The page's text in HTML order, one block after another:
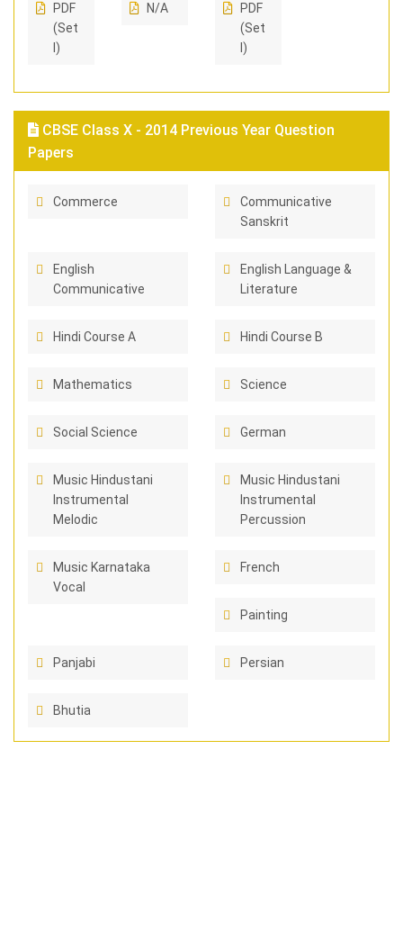
PDF
(Set
I)
N/A
PDF
(Set
I)
CBSE Class X - 2014 Previous Year Question
Papers
Commerce
Communicative
Sanskrit
English
Communicative
English Language &
Literature
Hindi Course A Hindi Course B
Mathematics Science
Social Science German
Music Hindustani
Instrumental
Melodic
Music Hindustani
Instrumental
Percussion
Music Karnataka
Vocal
French
Painting
Panjabi Persian
Bhutia